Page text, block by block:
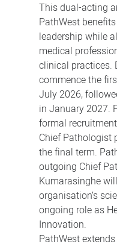
This dual-acting
PathWest
leadership while
medical
clinical practices.
commence the
July 2026,
in January 2027.
formal
Chief Pathologist
the final term.
outgoing Chief
Kumarasinghe
organisation’s
ongoing role as
Innovation.
PathWest